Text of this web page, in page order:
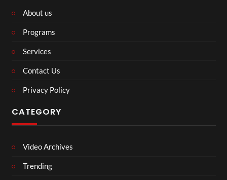
About us
Programs
Services
Contact Us
Privacy Policy
CATEGORY
Video Archives
Trending